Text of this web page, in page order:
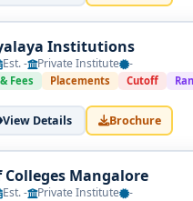
Institutions
Est. - Private Institute -
Fees Placements Cutoff
View Details Brochure
Mangalore
Est. - Private Institute -